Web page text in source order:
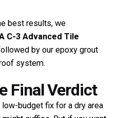
best results, we
C-3 Advanced Tile
by our epoxy grout
system.
Final Verdict
budget fix for a dry area